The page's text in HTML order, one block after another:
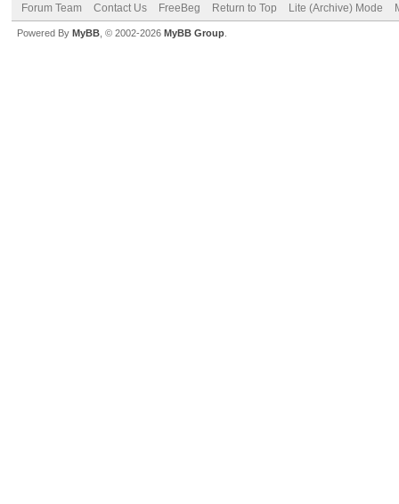
Forum Team Contact Us FreeBeg Return to Top Lite (Archive) Mode
Powered By MyBB , © 2002-2026 MyBB Group